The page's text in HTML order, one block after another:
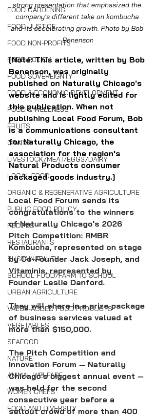
FOOD GARDENING
FOOD JUSTICE
FOOD NON-PROFITS
FOOD POLICY
FOOD SOVEREIGNTY
FOOD & ECONOMIC DEVELOPMENT
FOOD & WELLNESS
FRUITS
GRAINS
LIVESTOCK/MEAT/EGGS/DAIRY
LOCAL FOOD
ORGANIC & REGENERATIVE AGRICULTURE
PUBLIC FOOD POLICY
RECIPES
RESTAURANTS
SUSTAINABILITY
SCHOOL FOOD/FARM TO SCHOOL
URBAN AGRICULTURE
VALUE-ADDED FOOD PRODUCTS
VEGETABLES
SEAFOOD
NATURE
ANIMAL WELFARE
WOMEN CHEFS
FOOD AND DIVERSITY
strong presentation that emphasized the
company's different take on kombucha
and its accelerating growth. Photo by Bob
Benenson
[Note: This article, written by Bob
Benenson, was originally
published on Naturally Chicago's
website and is lightly edited for
this publication. When not
publishing Local Food Forum, Bob
is a communications consultant
for Naturally Chicago, the
association for the region's
Natural Products consumer
packaged goods industry.]
Local Food Forum sends its
congratulations to the winners
of Naturally Chicago's 2026
Pitch Competition: RMBR
Kombucha, represented on stage
by Co-Founder Jack Joseph, and
Vitaminis, represented by
Founder Leslie Danford.
They will share in a prize package
of business services valued at
more than $150,000.
The Pitch Competition and
Innovation Forum — Naturally
Chicago's biggest annual event —
was held for the second
consecutive year before a
sellout crowd of more than 400